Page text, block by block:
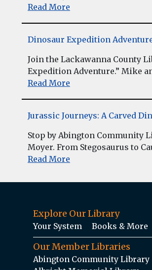
Read More
Dinosaur Expedition
Join the Lackawanna County
Expedition Adventure.” Mike
Read More
Jurassic Journeys: A Carved
Stop by Abington Community
Moyer. From Stegosaurus to
Read More
Explore Our Library
Your System Books & More
Our Member Libraries
Abington Community Library